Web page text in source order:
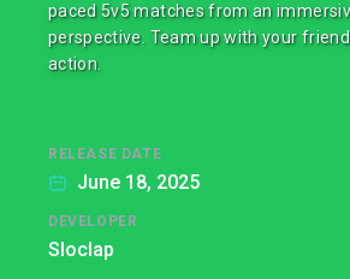
paced 5v5 matches from an
perspective. Team up with your
action.
RELEASE DATE
June 18, 2025
DEVELOPER
Sloclap